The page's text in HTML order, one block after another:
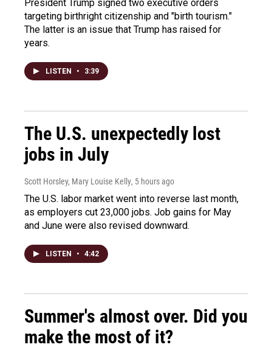
President Trump signed two executive orders
targeting birthright citizenship and "birth tourism."
The latter is an issue that Trump has raised for
years.
LISTEN • 3:39
The U.S. unexpectedly lost
jobs in July
Scott Horsley, Mary Louise Kelly, 5 hours ago
The U.S. labor market went into reverse last month,
as employers cut 23,000 jobs. Job gains for May
and June were also revised downward.
LISTEN • 4:42
Summer's almost over. Did you
make the most of it?